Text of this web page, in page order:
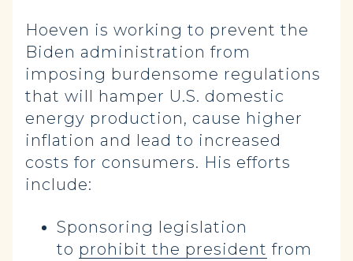
Hoeven is working to prevent the
Biden administration from
imposing burdensome regulations
that will hamper U.S. domestic
energy production, cause higher
inflation and lead to increased
costs for consumers. His efforts
include:
Sponsoring legislation
to prohibit the president from